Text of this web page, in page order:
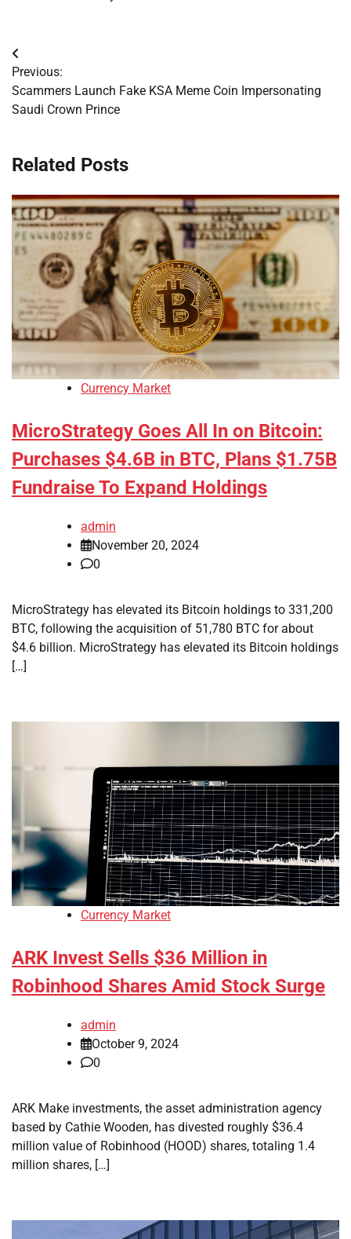
Post
navigation
Previous:
Scammers Launch Fake KSA Meme Coin Impersonating
Saudi Crown Prince
Related Posts
Currency Market
MicroStrategy Goes All In on Bitcoin:
Purchases $4.6B in BTC, Plans $1.75B
Fundraise To Expand Holdings
admin
November 20, 2024
0
MicroStrategy has elevated its Bitcoin holdings to 331,200
BTC, following the acquisition of 51,780 BTC for about
$4.6 billion. MicroStrategy has elevated its Bitcoin holdings
[…]
Currency Market
ARK Invest Sells $36 Million in
Robinhood Shares Amid Stock Surge
admin
October 9, 2024
0
ARK Make investments, the asset administration agency
based by Cathie Wooden, has divested roughly $36.4
million value of Robinhood (HOOD) shares, totaling 1.4
million shares, […]